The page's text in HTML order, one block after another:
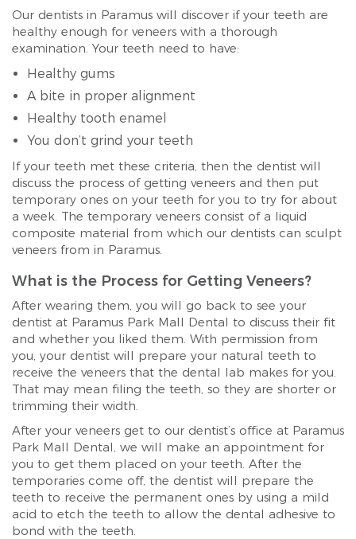
Our dentists in Paramus will discover if your teeth are
healthy enough for veneers with a thorough
examination. Your teeth need to have:
Healthy gums
A bite in proper alignment
Healthy tooth enamel
You don’t grind your teeth
If your teeth met these criteria, then the dentist will
discuss the process of getting veneers and then put
temporary ones on your teeth for you to try for about
a week. The temporary veneers consist of a liquid
composite material from which our dentists can sculpt
veneers from in Paramus.
What is the Process for Getting Veneers?
After wearing them, you will go back to see your
dentist at Paramus Park Mall Dental to discuss their fit
and whether you liked them. With permission from
you, your dentist will prepare your natural teeth to
receive the veneers that the dental lab makes for you.
That may mean filing the teeth, so they are shorter or
trimming their width.
After your veneers get to our dentist’s office at Paramus
Park Mall Dental, we will make an appointment for
you to get them placed on your teeth. After the
temporaries come off, the dentist will prepare the
teeth to receive the permanent ones by using a mild
acid to etch the teeth to allow the dental adhesive to
bond with the teeth.